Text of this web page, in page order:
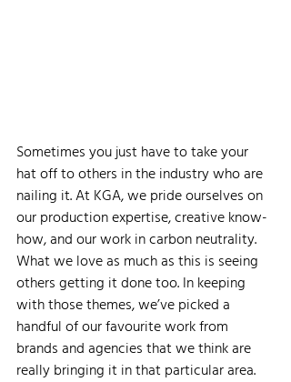
Sometimes you just have to take your
hat off to others in the industry who are
nailing it. At KGA, we pride ourselves on
our production expertise, creative know-
how, and our work in carbon neutrality.
What we love as much as this is seeing
others getting it done too. In keeping
with those themes, we’ve picked a
handful of our favourite work from
brands and agencies that we think are
really bringing it in that particular area.